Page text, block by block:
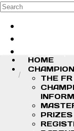
Skip to main content
Search
HOME
THE